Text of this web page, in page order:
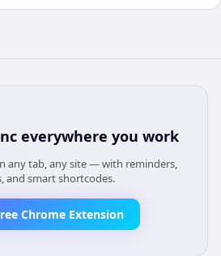
everywhere you work
any tab, any site — with reminders,
and smart shortcodes.
Chrome Extension